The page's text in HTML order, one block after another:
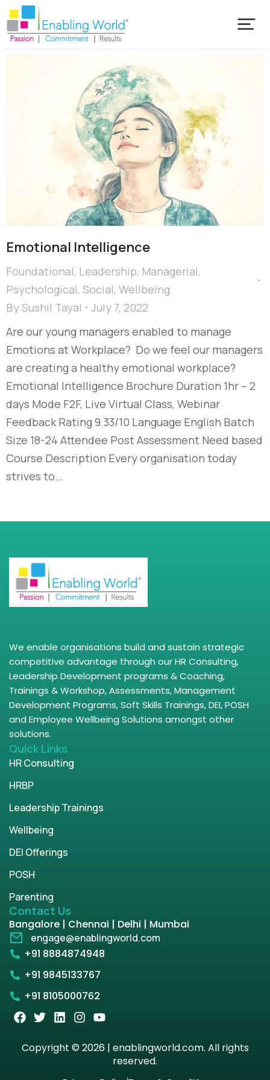
Emotional ​Intelligence
Foundational, Leadership, Managerial,
Psychological, Social, Wellbeing
BySushil Tayal
July 7, 2022
Are our young managers enabled to manage
Emotions at Workplace? Do we feel our managers
are creating a healthy emotional workplace?
Emotional Intelligence Brochure Duration 1hr – 2
days Mode F2F, Live Virtual Class, Webinar
Feedback Rating 9.33/10 Language English Batch
Size 18-24 Attendee Post Assessment Need based
Course Description Every organisation today
strives to…
We enable organisations build and sustain strategic
competitive advantage through our HR Consulting,
Leadership Development programs & Coaching,
Trainings & Workshop, Assessments, Management
Development Programs, Soft Skills Trainings, DEI, POSH
and Employee Wellbeing Solutions amongst other
solutions.
Quick Links
HR Consulting
HRBP
Leadership Trainings
Wellbeing
DEI Offerings
POSH
Parenting
Contact Us
Bangalore | Chennai | Delhi | Mumbai
engage@enablingworld.com
+91 8884874948
+91 9845133767
+91 8105000762
Copyright © 2026 | enablingworld.com. All rights
reserved.